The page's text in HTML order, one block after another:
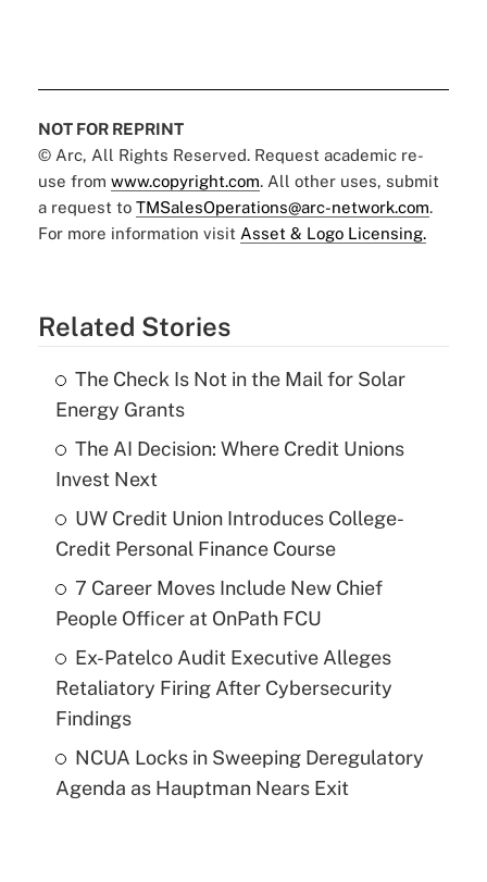
NOT FOR REPRINT
© Arc, All Rights Reserved. Request academic re-
use from www.copyright.com. All other uses, submit
a request to TMSalesOperations@arc-network.com.
For more information visit Asset & Logo Licensing.
Related Stories
The Check Is Not in the Mail for Solar
Energy Grants
The AI Decision: Where Credit Unions
Invest Next
UW Credit Union Introduces College-
Credit Personal Finance Course
7 Career Moves Include New Chief
People Officer at OnPath FCU
Ex-Patelco Audit Executive Alleges
Retaliatory Firing After Cybersecurity
Findings
NCUA Locks in Sweeping Deregulatory
Agenda as Hauptman Nears Exit